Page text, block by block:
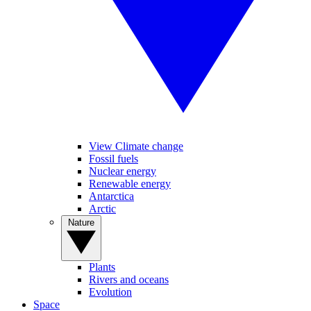
View Climate change
Fossil fuels
Nuclear energy
Renewable energy
Antarctica
Arctic
Plants
Rivers and oceans
Evolution
Space